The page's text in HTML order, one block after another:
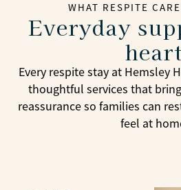
WHAT RESPITE
Everyday
heart
Every respite stay at Hemsley
thoughtful services that
reassurance so families can
feel at